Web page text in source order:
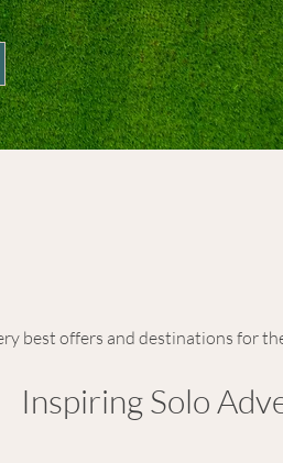
best offers and destinations for
Inspiring Solo